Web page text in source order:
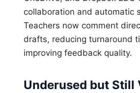
collaboration and automatic
Teachers now comment
drafts, reducing turnaround
improving feedback quality.
Underused but Still